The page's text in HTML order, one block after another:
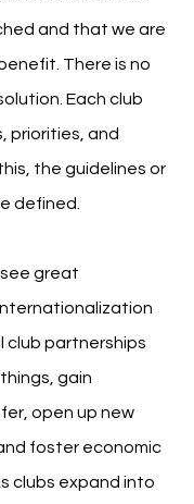
and that we are
There is no
Each club
priorities, and
the guidelines or
defined.
great
club partnerships
gain
open up new
foster economic
clubs expand into